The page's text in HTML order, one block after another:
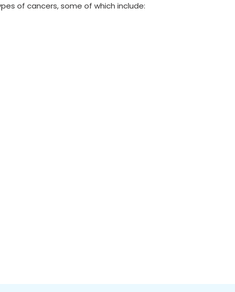
of cancers, some of which include: